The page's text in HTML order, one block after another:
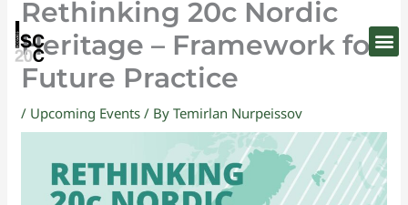
content
Rethinking 20c Nordic
Heritage – Framework for
Future Practice
/ Upcoming Events / ByTemirlan Nurpeissov